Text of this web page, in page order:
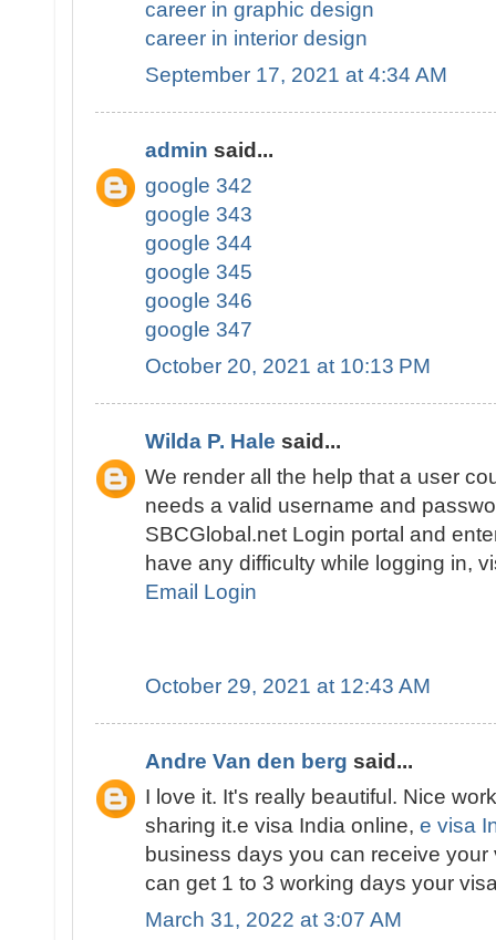
career in graphic design
career in interior design
September 17, 2021 at 4:34 AM
admin said...
google 342
google 343
google 344
google 345
google 346
google 347
October 20, 2021 at 10:13 PM
Wilda P. Hale said...
We render all the help that a user
needs a valid username and
SBCGlobal.net Login portal and
have any difficulty while logging in,
Email Login
October 29, 2021 at 12:43 AM
Andre Van den berg said...
I love it. It's really beautiful. Nice
sharing it.e visa India online, e visa
business days you can receive
can get 1 to 3 working days your
March 31, 2022 at 3:07 AM